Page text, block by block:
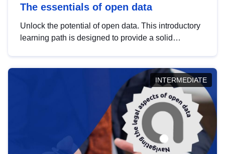
The essentials of open data
Unlock the potential of open data. This introductory
learning path is designed to provide a solid
INTERMEDIATE